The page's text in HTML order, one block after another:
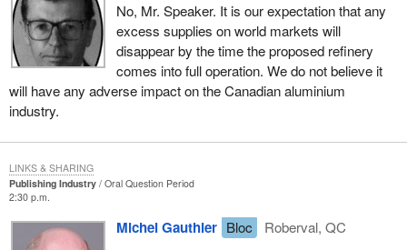
No, Mr. Speaker. It is our expectation that any
excess supplies on world markets will
disappear by the time the proposed refinery
comes into full operation. We do not believe it
will have any adverse impact on the Canadian aluminium
industry.
Publishing Industry
Oral Question Period
2:30 p.m.
Michel Gauthier Bloc
Roberval, QC
LINKS & SHARING